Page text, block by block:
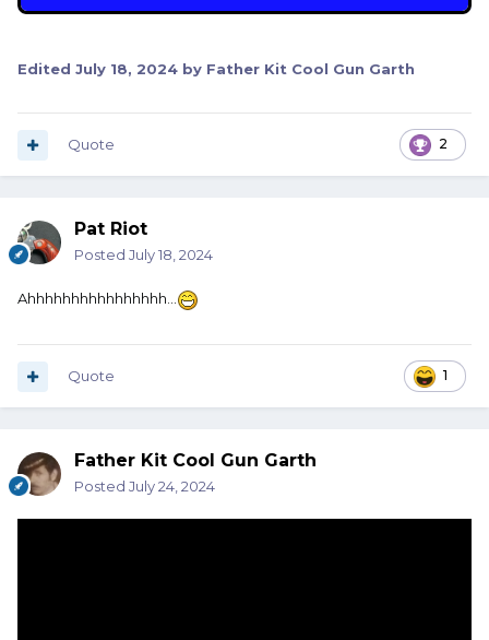
Edited July 18, 2024 by Father Kit Cool Gun Garth
2
Quote
Pat Riot
Posted July 18, 2024
Ahhhhhhhhhhhhhhhh…
1
Quote
Father Kit Cool Gun Garth
Posted July 24, 2024